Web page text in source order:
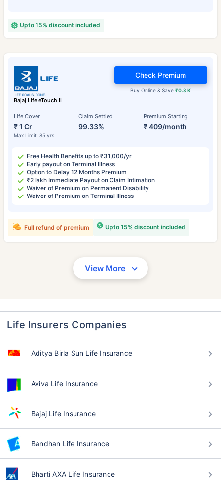
Upto 15% discount included
Bajaj Life eTouch II
Life Cover
₹ 1 Cr
Max Limit: 85 yrs
Claim Settled
99.33%
Premium Starting
₹ 409/month
Buy Online & Save₹0.3 K
Check Premium
Free Health Benefits up to ₹31,000/yr
Early payout on Terminal Illness
Option to Delay 12 Months Premium
₹2 lakh Immediate Payout on Claim Intimation
Waiver of Premium on Permanent Disability
Waiver of Premium on Terminal Illness
Upto 15% discount included
Full refund of premium
View More
Life Insurers Companies
Aditya Birla Sun Life Insurance
Aviva Life Insurance
Bajaj Life Insurance
Bandhan Life Insurance
Bharti AXA Life Insurance